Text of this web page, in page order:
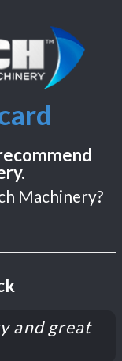
Machinery?
and great